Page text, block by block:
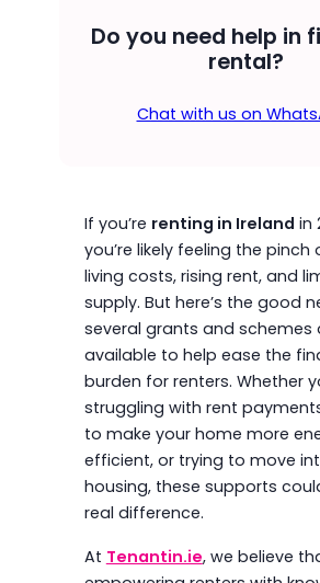
Do you need help in
rental?
Chat with us on
If you’re renting in Ireland in
you’re likely feeling the pinch
living costs, rising rent, and
supply. But here’s the good
several grants and schemes
available to help ease the
burden for renters. Whether
struggling with rent
to make your home more
efficient, or trying to move
housing, these supports
real difference.
At Tenantin.ie, we believe